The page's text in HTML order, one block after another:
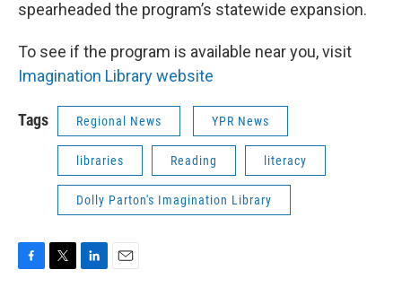
spearheaded the program’s statewide expansion.
To see if the program is available near you, visit
Imagination Library website
Tags Regional News YPR News
libraries Reading literacy
Dolly Parton's Imagination Library